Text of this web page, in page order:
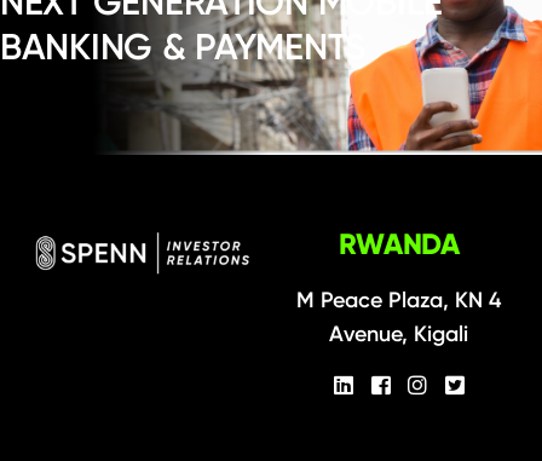
BANKING & PAYMENTS
RWANDA
M Peace Plaza, KN 4
Avenue, Kigali